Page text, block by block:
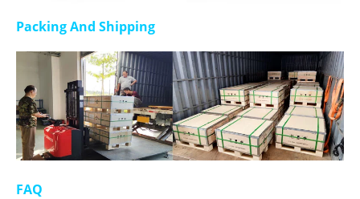
Packing And Shipping
FAQ